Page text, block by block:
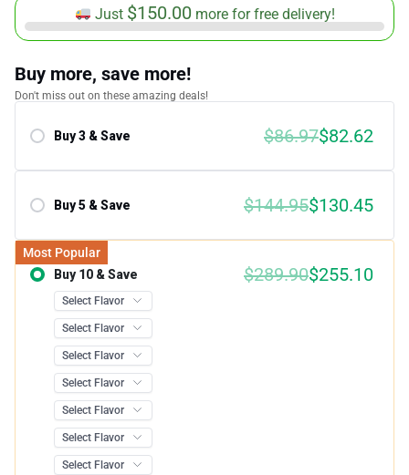
Just $150.00 more for free delivery!
Buy more, save more!
Don't miss out on these amazing deals!
Buy 3 & Save $86.97$82.62
Buy 5 & Save $144.95$130.45
Most Popular
Buy 10 & Save
$289.90$255.10